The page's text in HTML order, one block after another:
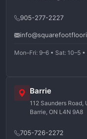
905-277-2227
Mon–Fri: 9–6 • Sat: 10–5
Barrie
112 Saunders Road,
Barrie, ON L4N 9A8
705-726-2272